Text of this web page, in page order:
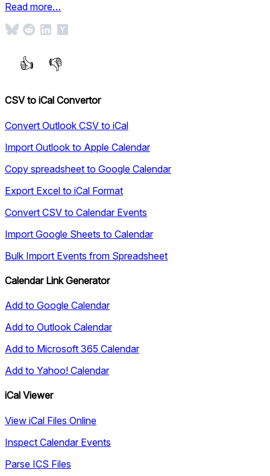
Read more…
CSV to iCal Convertor
Convert Outlook CSV to iCal
Import Outlook to Apple Calendar
Copy spreadsheet to Google Calendar
Export Excel to iCal Format
Convert CSV to Calendar Events
Import Google Sheets to Calendar
Bulk Import Events from Spreadsheet
Calendar Link Generator
Add to Google Calendar
Add to Outlook Calendar
Add to Microsoft 365 Calendar
Add to Yahoo! Calendar
iCal Viewer
View iCal Files Online
Inspect Calendar Events
Parse ICS Files